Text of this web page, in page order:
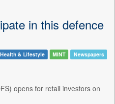
in this defence
Health & Lifestyle MINT Newspapers
opens for retail investors on